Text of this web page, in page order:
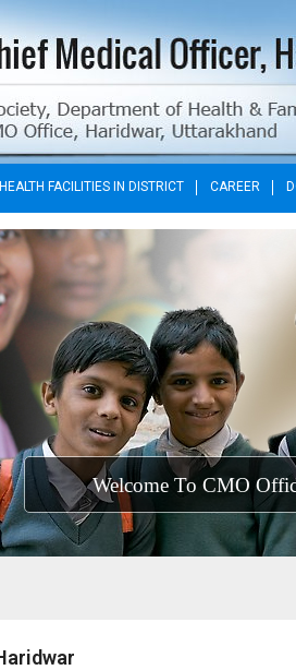
HEALTH FACILITIES IN DISTRICT CAREER
Welcome To